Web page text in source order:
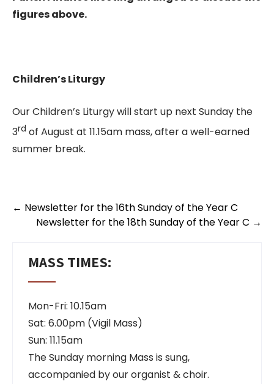
figures above.
Children’s Liturgy
Our Children’s Liturgy will start up next Sunday the
3rd of August at 11.15am mass, after a well-earned
summer break.
← Newsletter for the 16th Sunday of the Year C
Newsletter for the 18th Sunday of the Year C →
MASS TIMES:
Mon-Fri: 10.15am
Sat: 6.00pm (Vigil Mass)
Sun: 11.15am
The Sunday morning Mass is sung,
accompanied by our organist & choir.